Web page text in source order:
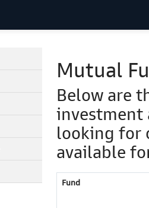
Mutual
Below are
investment
looking for
available
Fund